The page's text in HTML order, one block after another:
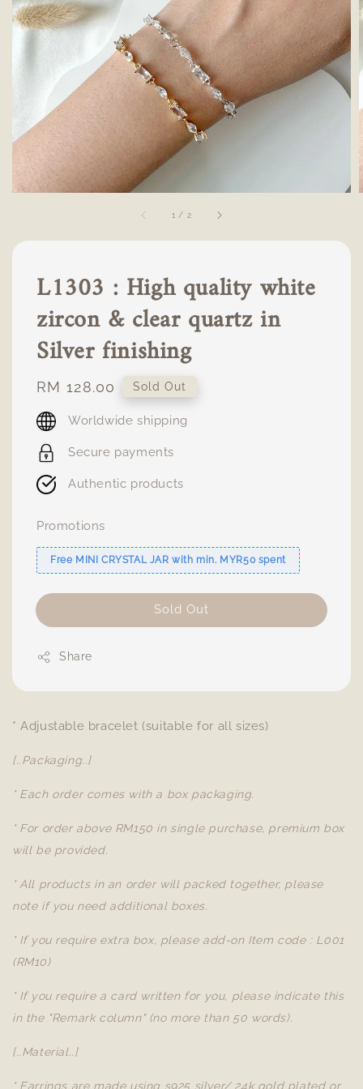
1 / 2
L1303 : High quality white
zircon & clear quartz in
Silver finishing
Regular
price
RM 128.00 Sold Out
Worldwide shipping
Secure payments
Authentic products
Promotions
Free MINI CRYSTAL JAR with min. MYR50 spent
Sold Out
Share
* Adjustable bracelet (suitable for all sizes)
[..Packaging..]
* Each order comes with a box packaging.
* For order above RM150 in single purchase, premium box
will be provided.
* All products in an order will packed together, please
note if you need additional boxes.
* If you require extra box, please add-on Item code : L001
(RM10)
* If you require a card written for you, please indicate this
in the "Remark column" (no more than 50 words).
[..Material..]
* Earrings are made using s925 silver/ 24k gold plated or